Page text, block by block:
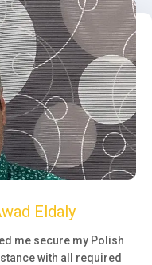
Eldaly
me secure my Polish
with all required